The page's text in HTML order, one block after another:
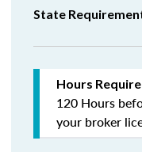
State
Hours
120 Hours
your broker